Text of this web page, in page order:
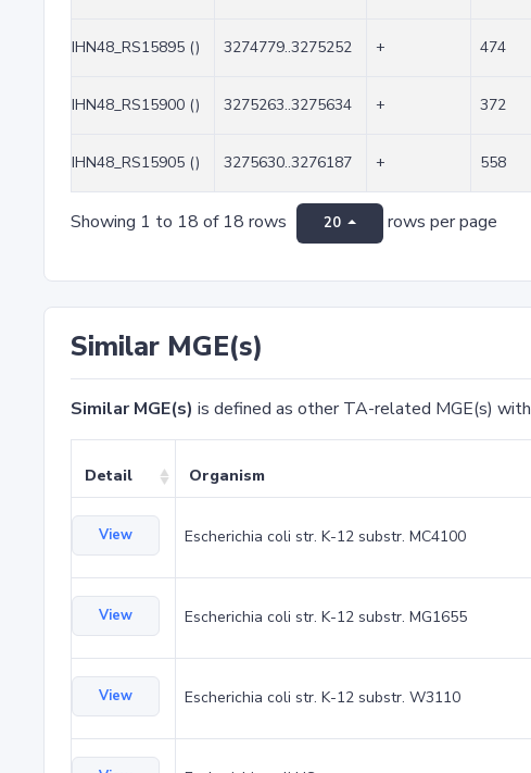
IHN48_RS15895 () 3274779..3275252 + 474
IHN48_RS15900 () 3275263..3275634 + 372
IHN48_RS15905 () 3275630..3276187 + 558
Showing 1 to 18 of 18 rows 20 rows per page
Similar MGE(s)
Similar MGE(s) is defined as other TA-related MGE(s) with
Detail Organism
View Escherichia coli str. K-12 substr. MC4100
View Escherichia coli str. K-12 substr. MG1655
View Escherichia coli str. K-12 substr. W3110